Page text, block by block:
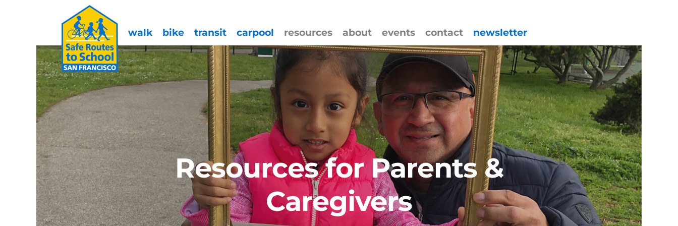
walk bike transit carpool resources about events contact newsletter
Resources for Parents &
Caregivers